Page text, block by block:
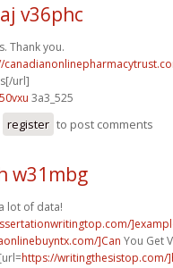
v36phc
Thank you.
url]
3a3_525
register to post comments
w31mbg
lot of data!
]Can You Get
https://writingthesistop.com/